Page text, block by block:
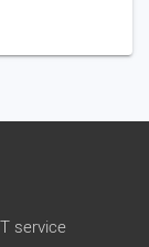
service